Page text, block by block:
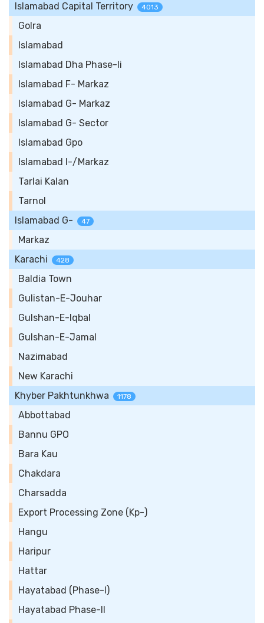
Islamabad Capital Territory
4013
Golra
Islamabad
Islamabad Dha Phase-Ii
Islamabad F- Markaz
Islamabad G- Markaz
Islamabad G- Sector
Islamabad Gpo
Islamabad I-/Markaz
Tarlai Kalan
Tarnol
Islamabad G-
47
Markaz
Karachi
428
Baldia Town
Gulistan-E-Jouhar
Gulshan-E-Iqbal
Gulshan-E-Jamal
Nazimabad
New Karachi
Khyber Pakhtunkhwa
1178
Abbottabad
Bannu GPO
Bara Kau
Chakdara
Charsadda
Export Processing Zone (Kp-)
Hangu
Haripur
Hattar
Hayatabad (Phase-I)
Hayatabad Phase-II